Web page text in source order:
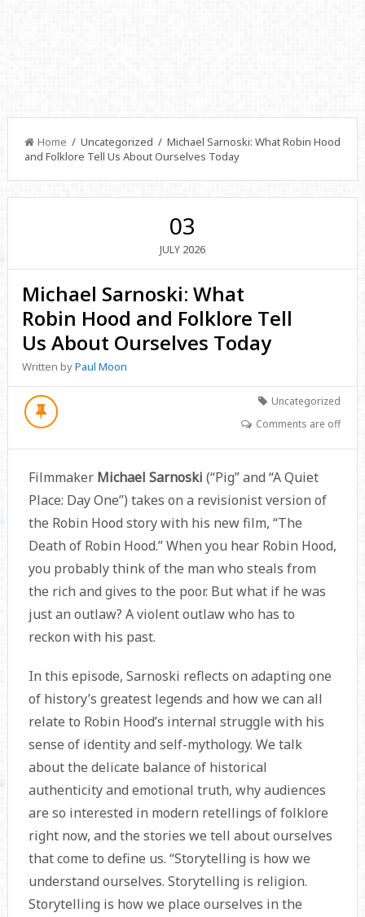
Home / Uncategorized / Michael Sarnoski: What Robin Hood
and Folklore Tell Us About Ourselves Today
03
JULY 2026
Michael Sarnoski: What
Robin Hood and Folklore Tell
Us About Ourselves Today
Written byPaul Moon
Uncategorized
Comments are off
Filmmaker Michael Sarnoski (“Pig” and “A Quiet
Place: Day One”) takes on a revisionist version of
the Robin Hood story with his new film, “The
Death of Robin Hood.” When you hear Robin Hood,
you probably think of the man who steals from
the rich and gives to the poor. But what if he was
just an outlaw? A violent outlaw who has to
reckon with his past.
In this episode, Sarnoski reflects on adapting one
of history’s greatest legends and how we can all
relate to Robin Hood’s internal struggle with his
sense of identity and self-mythology. We talk
about the delicate balance of historical
authenticity and emotional truth, why audiences
are so interested in modern retellings of folklore
right now, and the stories we tell about ourselves
that come to define us. “Storytelling is how we
understand ourselves. Storytelling is religion.
Storytelling is how we place ourselves in the